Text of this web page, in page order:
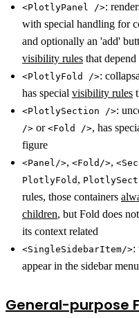
<PlotlyPanel />:
with special handling for
and optionally an 'add'
visibility rules that
<PlotlyFold />:
has special visibility rules
<PlotlySection />:
/> or <Fold />, has
figure
<Panel/>, <Fold/>,
PlotlyFold ,
rules, those containers
children, but Fold does
its context related
<SingleSidebarItem/>:
appear in the sidebar
General-purpose